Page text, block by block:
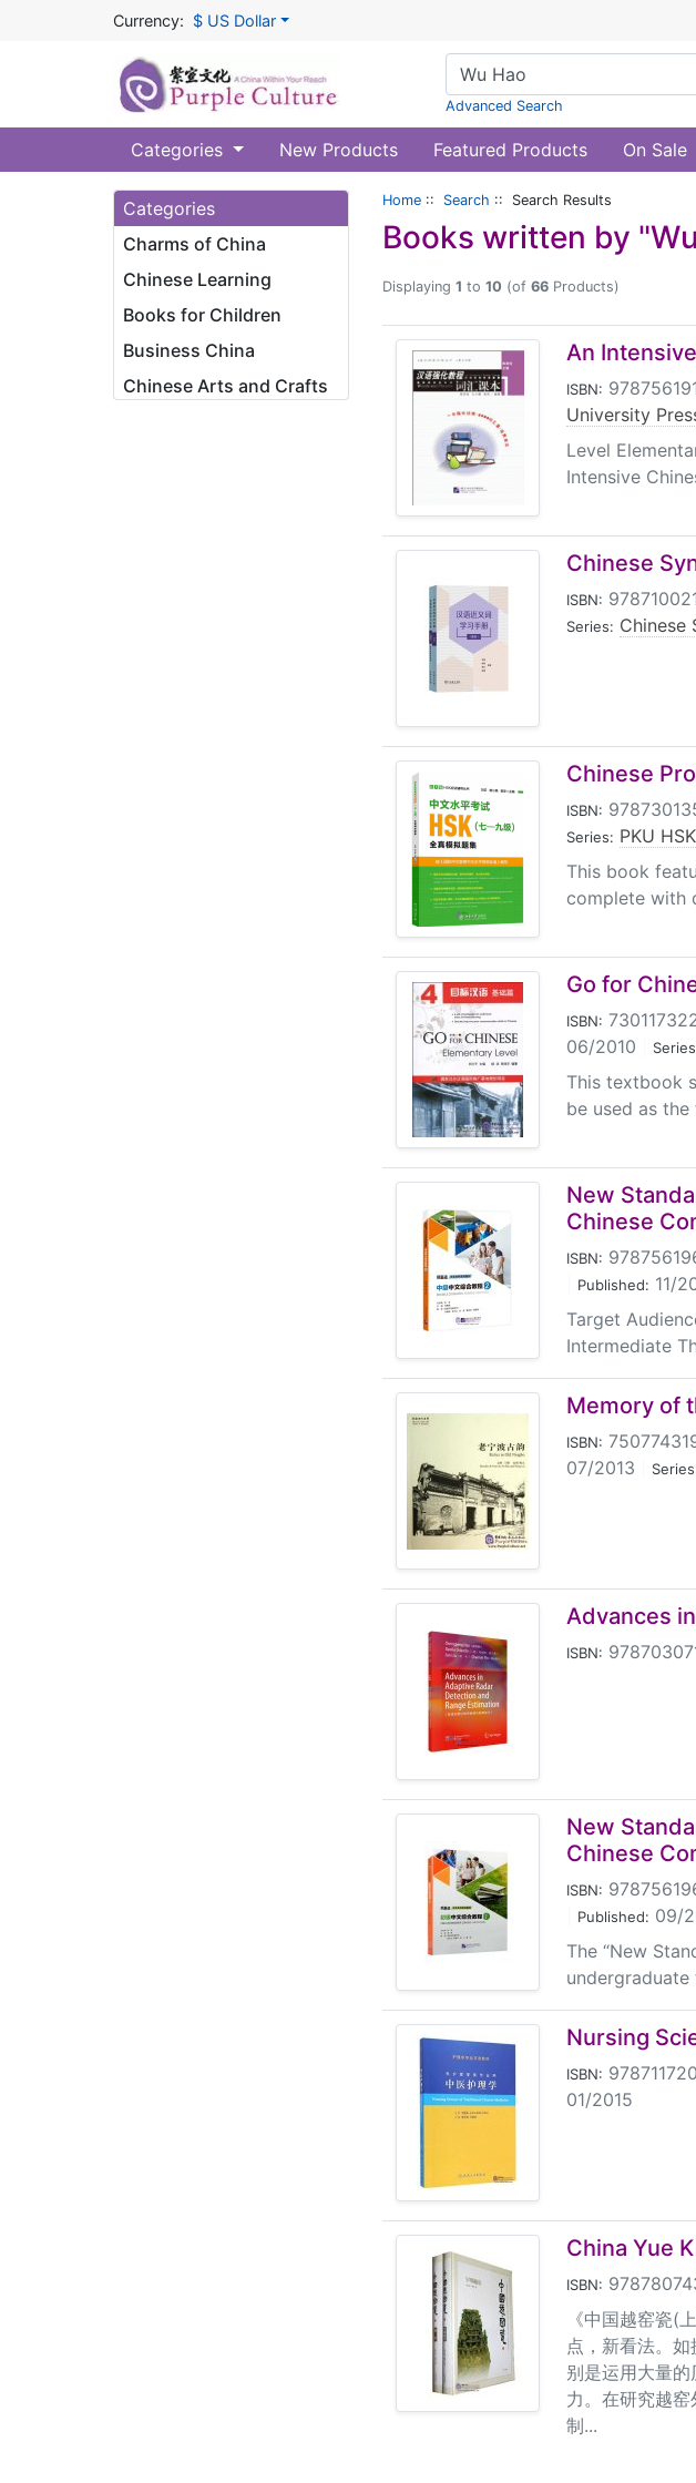
Currency: $ US Dollar
Advanced Search
Categories New Products Featured Products On Sale
Categories
Charms of China
Chinese Learning
Books for Children
Business China
Chinese Arts and Crafts
Home :: Search :: Search Results
Books written by
Displaying 1 to 10 (of 66 Products)
An
ISBN:
University
Level
Intensive
Chinese
ISBN:
Series: Chinese
Chinese
ISBN:
Series: PKU
This book
complete with
Go for
ISBN:
06/2010
This textbook
be used as
New
Chinese
ISBN:
Published: 11/
Target
Intermediate
Memory of
ISBN:
07/2013
Advances
ISBN:
New
Chinese
ISBN:
Published: 09/
The “New
Nursing
ISBN:
01/2015
China Yue
ISBN:
《中国越窑瓷(
点，新看法。
别是运用大量
力。在研究越
制...